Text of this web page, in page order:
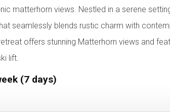
matterhorn views. Nestled in a serene
seamlessly blends rustic charm with
offers stunning Matterhorn views and
lift.
(7 days)